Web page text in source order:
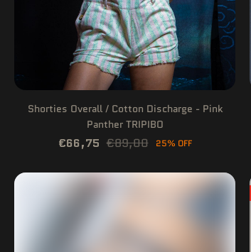
Shorties Overall / Cotton Discharge - Pink
Panther TRIPIBO
€66,75 €89,00 25% OFF